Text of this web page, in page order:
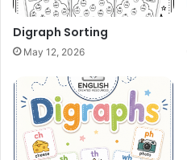
Digraph Sorting
May 12, 2026